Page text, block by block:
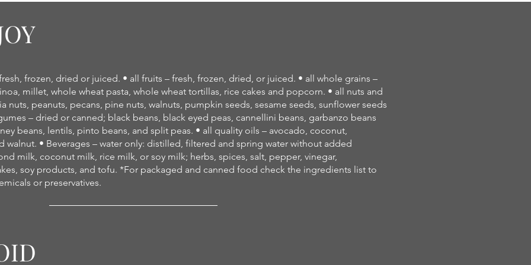
frozen, dried or juiced. • all fruits – fresh, frozen, dried, or juiced. • all whole grains –
millet, whole wheat pasta, whole wheat tortillas, rice cakes and popcorn. • all nuts and
nuts, peanuts, pecans, pine nuts, walnuts, pumpkin seeds, sesame seeds, sunflower seeds
– dried or canned; black beans, black eyed peas, cannellini beans, garbanzo beans
beans, lentils, pinto beans, and split peas. • all quality oils – avocado, coconut,
walnut. • Beverages – water only: distilled, filtered and spring water without added
milk, coconut milk, rice milk, or soy milk; herbs, spices, salt, pepper, vinegar,
soy products, and tofu. *For packaged and canned food check the ingredients list to
or preservatives.